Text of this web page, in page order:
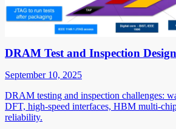
DRAM Test and Inspection
September 10, 2025
DRAM testing and inspection challenges:
DFT, high-speed interfaces, HBM multi-
reliability.